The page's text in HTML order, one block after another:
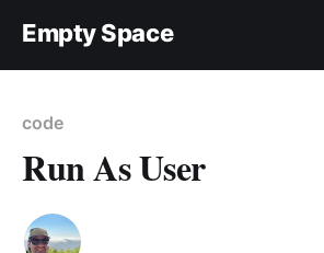
Empty Space
code
Run As User